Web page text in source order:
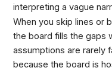
interpreting a vague
When you skip lines or
the board fills the gaps
assumptions are rarely
because the board is